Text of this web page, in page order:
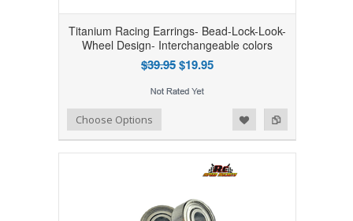
Titanium Racing Earrings- Bead-Lock-Look-
Wheel Design- Interchangeable colors
$39.95$19.95
Add to Compare
Add to WishlistChoose Options